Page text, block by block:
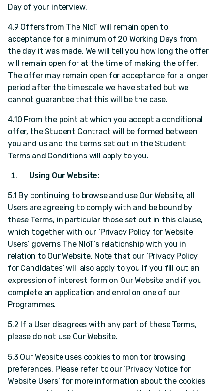
Day of your interview.
4.9 Offers from The NIoT will remain open to
acceptance for a minimum of 20 Working Days from
the day it was made. We will tell you how long the offer
will remain open for at the time of making the offer.
The offer may remain open for acceptance for a longer
period after the timescale we have stated but we
cannot guarantee that this will be the case.
4.10 From the point at which you accept a conditional
offer, the Student Contract will be formed between
you and us and the terms set out in the Student
Terms and Conditions will apply to you.
Using Our Website:
5.1 By continuing to browse and use Our Website, all
Users are agreeing to comply with and be bound by
these Terms, in particular those set out in this clause,
which together with our ‘Privacy Policy for Website
Users’ governs The NIoT’s relationship with you in
relation to Our Website. Note that our ‘Privacy Policy
for Candidates’ will also apply to you if you fill out an
expression of interest form on Our Website and if you
complete an application and enrol on one of our
Programmes.
5.2 If a User disagrees with any part of these Terms,
please do not use Our Website.
5.3 Our Website uses cookies to monitor browsing
preferences. Please refer to our ‘Privacy Notice for
Website Users’ for more information about the cookies